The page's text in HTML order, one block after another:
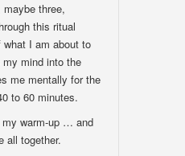
three,
this ritual
what I am about to
mind into the
me mentally for the
to 60 minutes.
warm-up … and
all together.